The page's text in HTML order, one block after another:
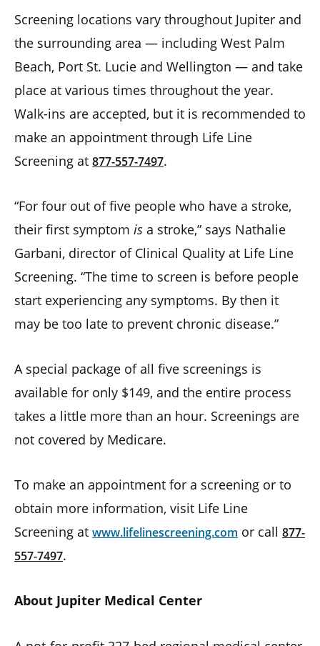
Screening locations vary throughout Jupiter and
the surrounding area — including West Palm
Beach, Port St. Lucie and Wellington — and take
place at various times throughout the year.
Walk-ins are accepted, but it is recommended to
make an appointment through Life Line
Screening at 877-557-7497.
“For four out of five people who have a stroke,
their first symptom is a stroke,” says Nathalie
Garbani, director of Clinical Quality at Life Line
Screening. “The time to screen is before people
start experiencing any symptoms. By then it
may be too late to prevent chronic disease.”
A special package of all five screenings is
available for only $149, and the entire process
takes a little more than an hour. Screenings are
not covered by Medicare.
To make an appointment for a screening or to
obtain more information, visit Life Line
Screening at www.lifelinescreening.com or call 877-
557-7497.
About Jupiter Medical Center